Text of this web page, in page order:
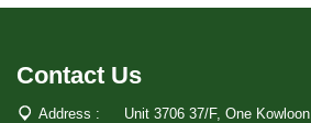
Contact Us
Address :
Unit 3706 37/F, One Kowloon,